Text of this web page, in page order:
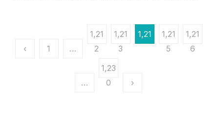
pagination
‹ 1 …
1,21
2
1,21
3
1,21
1,21
5
1,21
6
…
1,23
0
›